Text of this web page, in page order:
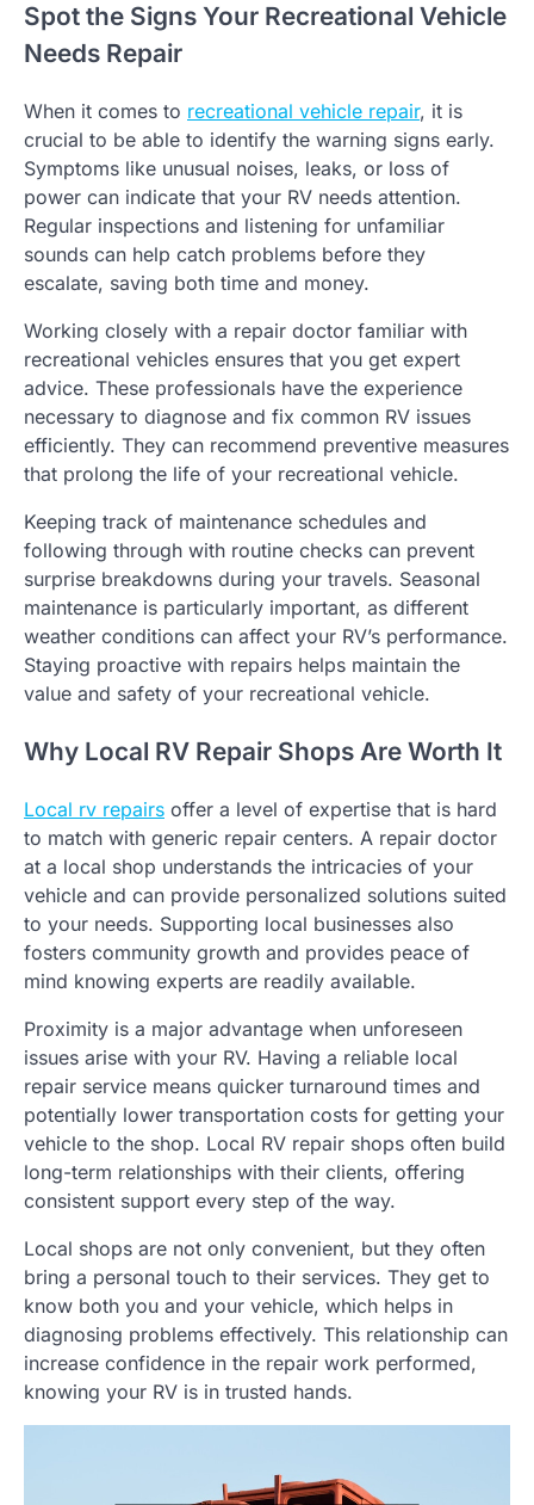
Spot the Signs Your Recreational Vehicle
Needs Repair
When it comes to recreational vehicle repair, it is
crucial to be able to identify the warning signs early.
Symptoms like unusual noises, leaks, or loss of
power can indicate that your RV needs attention.
Regular inspections and listening for unfamiliar
sounds can help catch problems before they
escalate, saving both time and money.
Working closely with a repair doctor familiar with
recreational vehicles ensures that you get expert
advice. These professionals have the experience
necessary to diagnose and fix common RV issues
efficiently. They can recommend preventive measures
that prolong the life of your recreational vehicle.
Keeping track of maintenance schedules and
following through with routine checks can prevent
surprise breakdowns during your travels. Seasonal
maintenance is particularly important, as different
weather conditions can affect your RV’s performance.
Staying proactive with repairs helps maintain the
value and safety of your recreational vehicle.
Why Local RV Repair Shops Are Worth It
Local rv repairs offer a level of expertise that is hard
to match with generic repair centers. A repair doctor
at a local shop understands the intricacies of your
vehicle and can provide personalized solutions suited
to your needs. Supporting local businesses also
fosters community growth and provides peace of
mind knowing experts are readily available.
Proximity is a major advantage when unforeseen
issues arise with your RV. Having a reliable local
repair service means quicker turnaround times and
potentially lower transportation costs for getting your
vehicle to the shop. Local RV repair shops often build
long-term relationships with their clients, offering
consistent support every step of the way.
Local shops are not only convenient, but they often
bring a personal touch to their services. They get to
know both you and your vehicle, which helps in
diagnosing problems effectively. This relationship can
increase confidence in the repair work performed,
knowing your RV is in trusted hands.